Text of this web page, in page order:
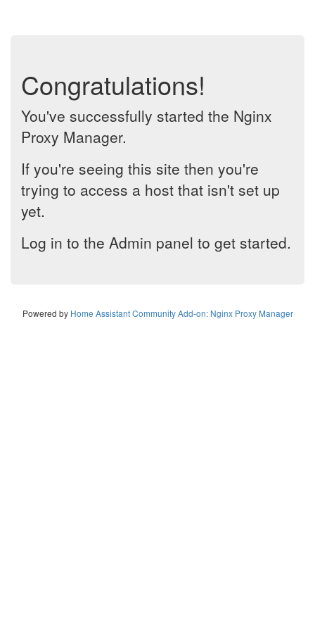
Congratulations!
You've successfully started the Nginx
Proxy Manager.
If you're seeing this site then you're
trying to access a host that isn't set up
yet.
Log in to the Admin panel to get started.
Powered by Home Assistant Community Add-on: Nginx Proxy Manager